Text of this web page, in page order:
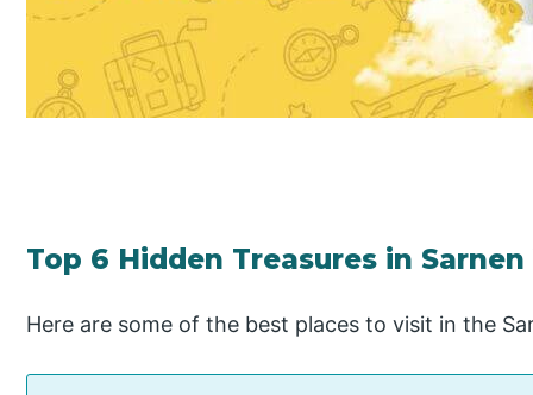
Top 6 Hidden Treasures in
Here are some of the best places to visit in the